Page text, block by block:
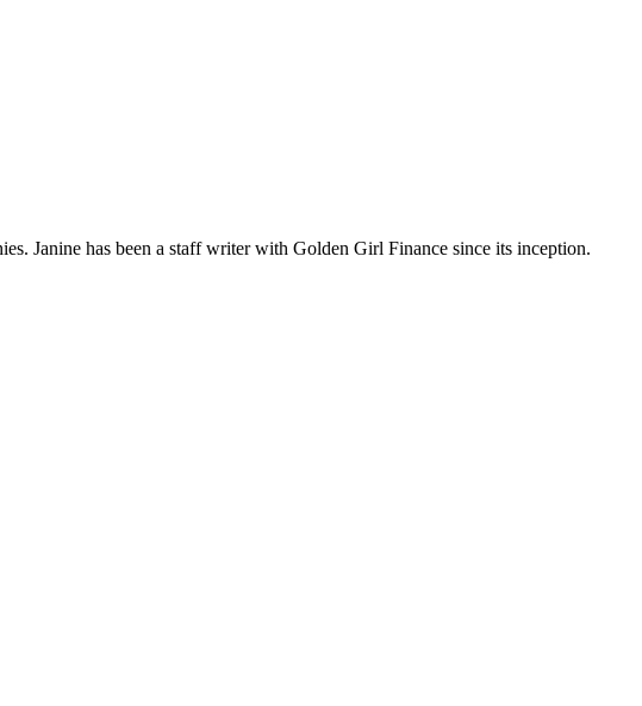
Janine has been a staff writer with Golden Girl Finance since its inception.